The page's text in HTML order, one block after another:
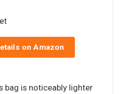
on Amazon
bag is noticeably lighter